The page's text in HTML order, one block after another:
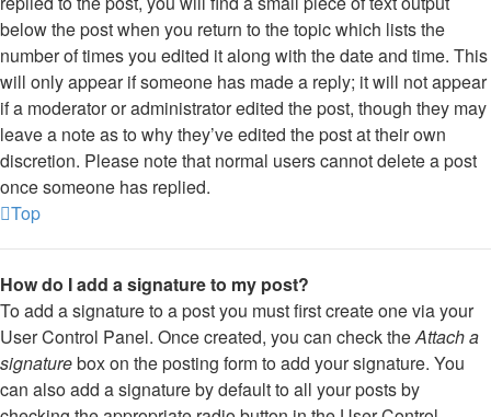
below the post when you return to the topic which lists the
number of times you edited it along with the date and time. This
will only appear if someone has made a reply; it will not appear
if a moderator or administrator edited the post, though they may
leave a note as to why they’ve edited the post at their own
discretion. Please note that normal users cannot delete a post
once someone has replied.
Top
How do I add a signature to my post?
To add a signature to a post you must first create one via your
User Control Panel. Once created, you can check theAttach a
signaturebox on the posting form to add your signature. You
can also add a signature by default to all your posts by